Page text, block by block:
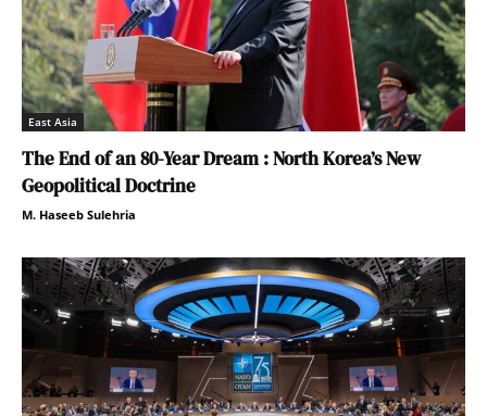
East Asia
The End of an 80-Year Dream : North Korea’s New
Geopolitical Doctrine
M. Haseeb Sulehria